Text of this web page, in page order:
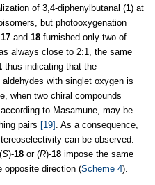
of 3,4-diphenylbutanal (1) at
but photooxygenation
17 and 18 furnished only two of
always close to 2:1, the same
thus indicating that the
with singlet oxygen is
when two chiral compounds
to Masamune, may be
pairs [19] . As a consequence,
can be observed.
S)-18 or (R)-18 impose the same
opposite direction (Scheme 4).